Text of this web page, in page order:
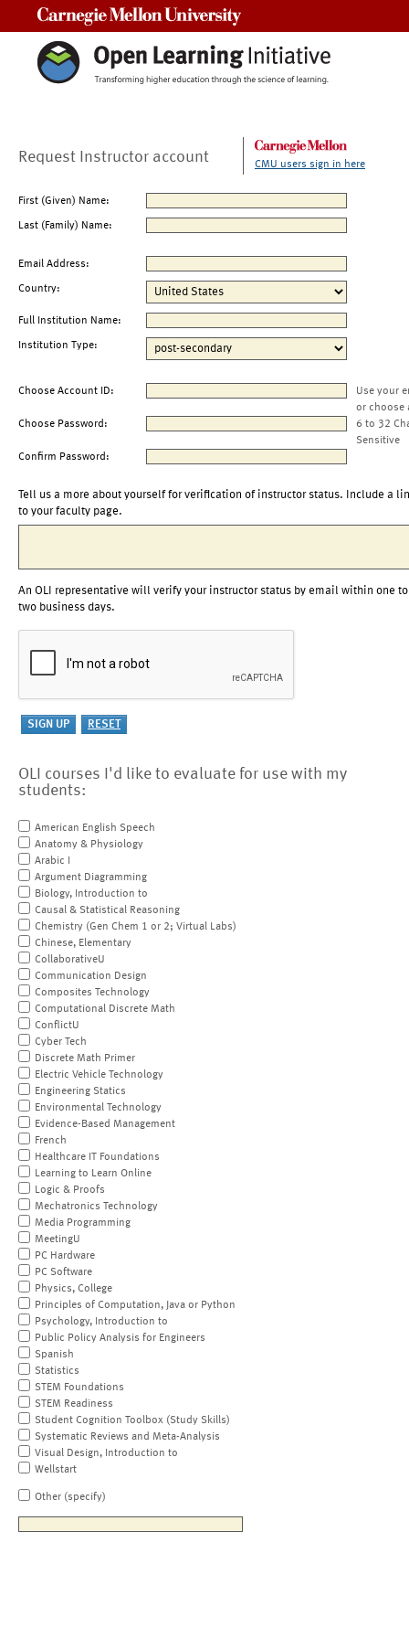
Request Instructor account CMU users sign in here
First (Given) Name:
Last (Family) Name:
Email Address:
Country:
Full Institution Name:
Institution Type:
Choose Account ID:
Use your
or choose
Choose Password:
6 to 32
Sensitive
Confirm Password:
Tell us a more about yourself for verification of instructor status. Include a
to your faculty page.
An OLI representative will verify your instructor status by email within one to
two business days.
OLI courses I'd like to evaluate for use with my
students:
American English Speech
Anatomy & Physiology
Arabic I
Argument Diagramming
Biology, Introduction to
Causal & Statistical Reasoning
Chemistry (Gen Chem 1 or 2; Virtual Labs)
Chinese, Elementary
CollaborativeU
Communication Design
Composites Technology
Computational Discrete Math
ConflictU
Cyber Tech
Discrete Math Primer
Electric Vehicle Technology
Engineering Statics
Environmental Technology
Evidence-Based Management
French
Healthcare IT Foundations
Learning to Learn Online
Logic & Proofs
Mechatronics Technology
Media Programming
MeetingU
PC Hardware
PC Software
Physics, College
Principles of Computation, Java or Python
Psychology, Introduction to
Public Policy Analysis for Engineers
Spanish
Statistics
STEM Foundations
STEM Readiness
Student Cognition Toolbox (Study Skills)
Systematic Reviews and Meta-Analysis
Visual Design, Introduction to
Wellstart
Other (specify)